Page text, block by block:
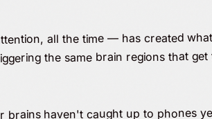
all the time — has created
the same brain regions that